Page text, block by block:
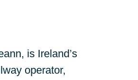
is Ireland’s
operator,